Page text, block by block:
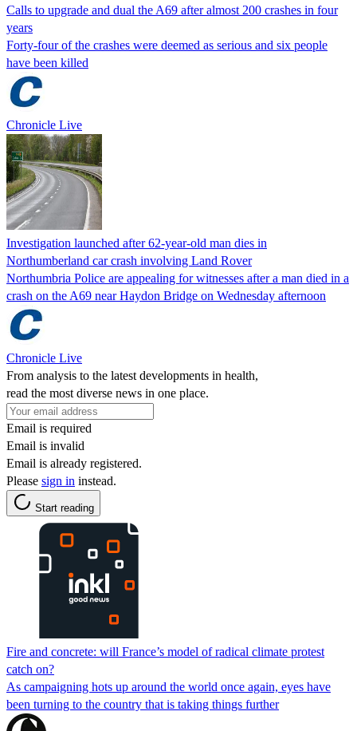
Calls to upgrade and dual the A69 after almost 200 crashes in four
years
Forty-four of the crashes were deemed as serious and six people
have been killed
Chronicle Live
Investigation launched after 62-year-old man dies in
Northumberland car crash involving Land Rover
Northumbria Police are appealing for witnesses after a man died in a
crash on the A69 near Haydon Bridge on Wednesday afternoon
Chronicle Live
From analysis to the latest developments in health,
read the most diverse news in one place.
Email is required
Email is invalid
Email is already registered.
Please sign in instead.
Start reading
Fire and concrete: will France’s model of radical climate protest
catch on?
As campaigning hots up around the world once again, eyes have
been turning to the country that is taking things further